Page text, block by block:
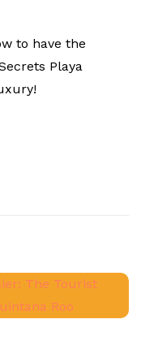
to have the
Playa